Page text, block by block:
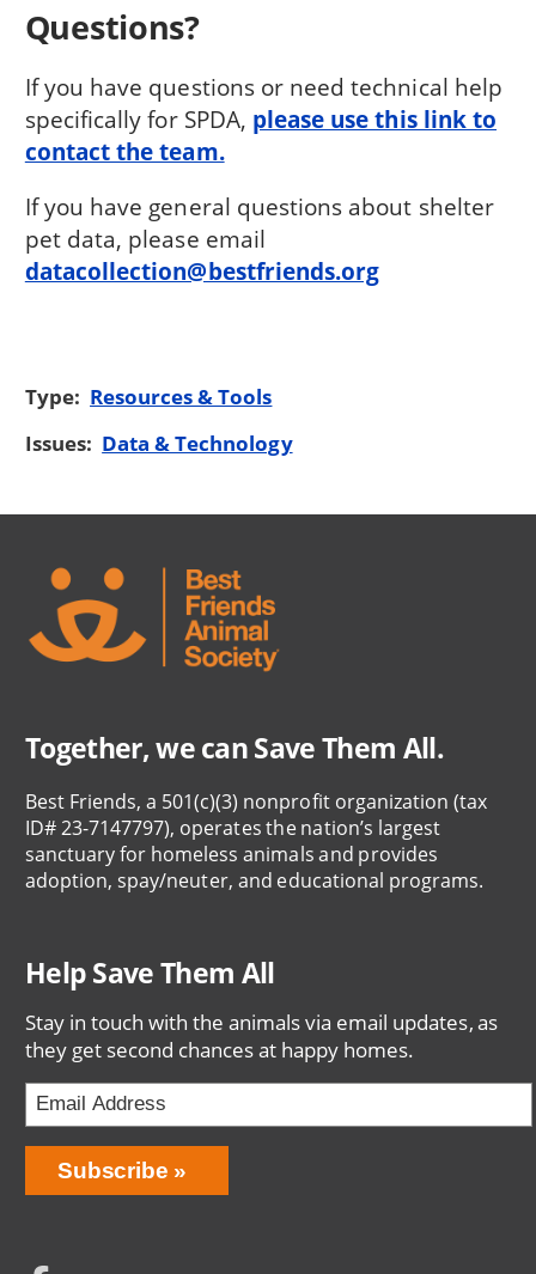
Questions?
If you have questions or need technical help
specifically for SPDA, please use this link to
contact the team.
If you have general questions about shelter
pet data, please email
datacollection@bestfriends.org
Type: Resources & Tools
Issues: Data & Technology
Together, we can Save Them All.
Best Friends, a 501(c)(3) nonprofit organization (tax
ID# 23-7147797), operates the nation’s largest
sanctuary for homeless animals and provides
adoption, spay/neuter, and educational programs.
Help Save Them All
Stay in touch with the animals via email updates, as
they get second chances at happy homes.
Email
Address